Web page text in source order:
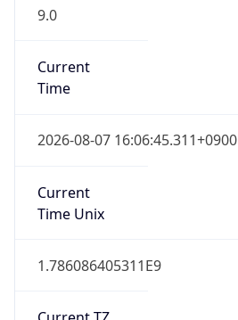
9.0
Current
Time
2026-08-07 16:06:45.311+0900
Current
Time Unix
1.786086405311E9